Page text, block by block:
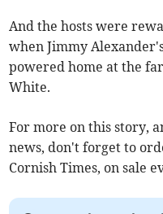
And the hosts were
when Jimmy
powered home at the
White.
For more on this story,
news, don't forget to
Cornish Times, on sale